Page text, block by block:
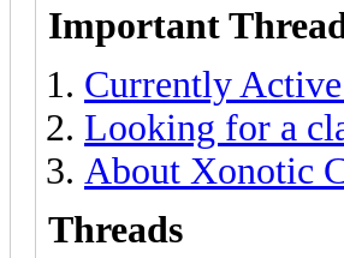
Important
Currently
Looking for a
About Xonotic
Threads